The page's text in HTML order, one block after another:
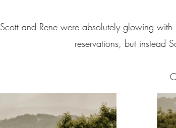
Scott and Rene were absolutely glowing
reservations, but instead